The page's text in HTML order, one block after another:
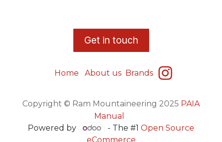
​Get in touch
Home About us Brands
Copyright © Ram Mountaineering 2025 PAIA
Manual
Powered by
- The #1 Open Source
eCommerce